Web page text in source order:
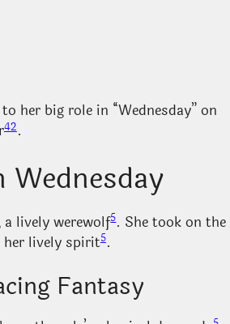
her big role in “Wednesday” on
42.
lively werewolf5. She took on the
her lively spirit5.
Fantasy